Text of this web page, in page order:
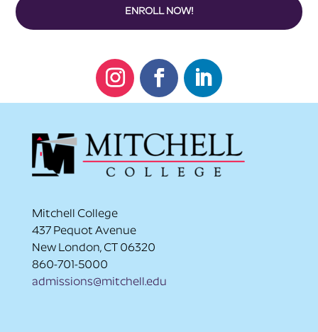
ENROLL NOW!
InstagramFacebookLinkedIn
Mitchell College
437 Pequot Avenue
New London, CT 06320
860-701-5000
admissions@mitchell.edu